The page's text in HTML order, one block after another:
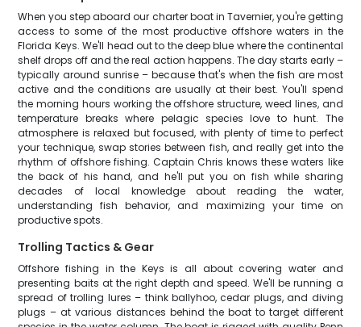
When you step aboard our charter boat in Tavernier, you're getting
access to some of the most productive offshore waters in the
Florida Keys. We'll head out to the deep blue where the continental
shelf drops off and the real action happens. The day starts early –
typically around sunrise – because that's when the fish are most
active and the conditions are usually at their best. You'll spend
the morning hours working the offshore structure, weed lines, and
temperature breaks where pelagic species love to hunt. The
atmosphere is relaxed but focused, with plenty of time to perfect
your technique, swap stories between fish, and really get into the
rhythm of offshore fishing. Captain Chris knows these waters like
the back of his hand, and he'll put you on fish while sharing
decades of local knowledge about reading the water,
understanding fish behavior, and maximizing your time on
productive spots.
Trolling Tactics & Gear
Offshore fishing in the Keys is all about covering water and
presenting baits at the right depth and speed. We'll be running a
spread of trolling lures – think ballyhoo, cedar plugs, and diving
plugs – at various distances behind the boat to target different